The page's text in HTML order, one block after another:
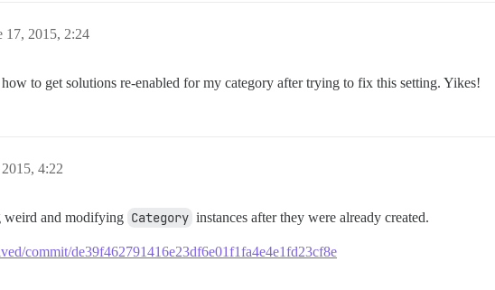
17, 2015, 2:24
to get solutions re-enabled for my category after trying to fix this setting. Yikes!
4:22
weird and modifying Category instances after they were already created.
commit/de39f462791416e23df6e01f1fa4e4e1fd23cf8e